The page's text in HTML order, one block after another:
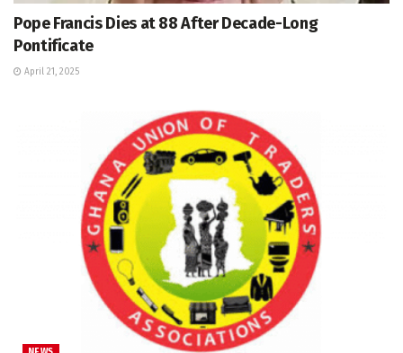
Pope Francis Dies at 88 After Decade-Long
Pontificate
April 21, 2025